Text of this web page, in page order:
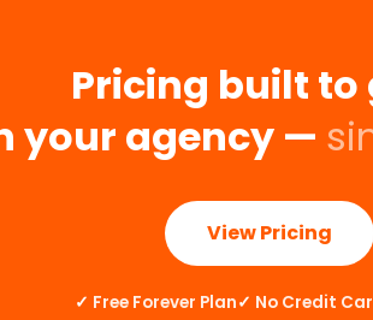
Pricing built to
your agency —
View Pricing
✓ Free Forever Plan✓ No Credit